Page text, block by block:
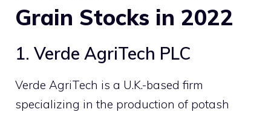
Grain Stocks in 2022
1. Verde AgriTech PLC
Verde AgriTech is a U.K.-based firm
specializing in the production of potash